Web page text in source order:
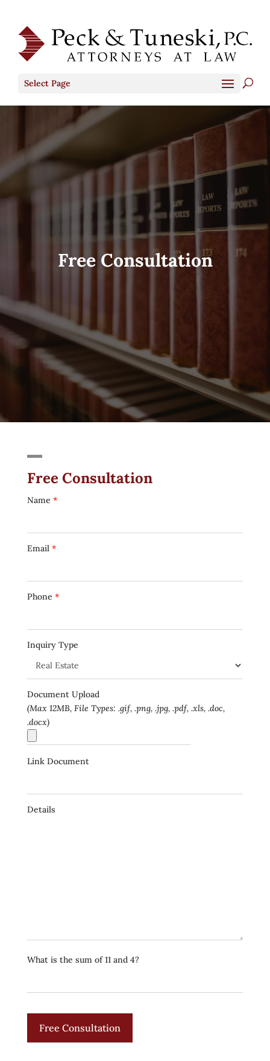
Select Page
Free Consultation
Free Consultation
Name *
Email *
Phone *
Inquiry Type
Document Upload
(Max 12MB, File Types: .gif, .png, .jpg, .pdf, .xls, .doc,
.docx)
Link Document
Details
What is the sum of 11 and 4?